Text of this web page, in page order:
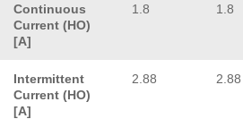
Continuous
Current (HO)
[A]
1.8 1.8
Intermittent
Current (HO)
[A]
2.88 2.88